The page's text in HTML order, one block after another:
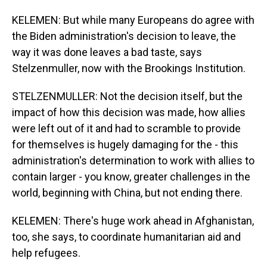
KELEMEN: But while many Europeans do agree with
the Biden administration's decision to leave, the
way it was done leaves a bad taste, says
Stelzenmuller, now with the Brookings Institution.
STELZENMULLER: Not the decision itself, but the
impact of how this decision was made, how allies
were left out of it and had to scramble to provide
for themselves is hugely damaging for the - this
administration's determination to work with allies to
contain larger - you know, greater challenges in the
world, beginning with China, but not ending there.
KELEMEN: There's huge work ahead in Afghanistan,
too, she says, to coordinate humanitarian aid and
help refugees.